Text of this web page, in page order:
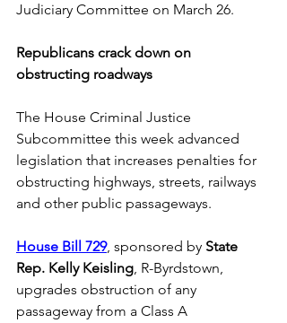
Judiciary Committee on March 26.
Republicans crack down on
obstructing roadways
The House Criminal Justice
Subcommittee this week advanced
legislation that increases penalties for
obstructing highways, streets, railways
and other public passageways.
House Bill 729, sponsored by State
Rep. Kelly Keisling, R-Byrdstown,
upgrades obstruction of any
passageway from a Class A